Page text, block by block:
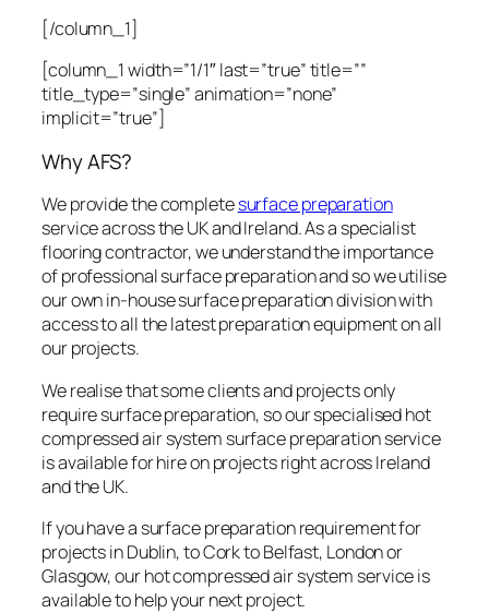
[/column_1]
[column_1 width=”1/1″ last=”true” title=””
title_type=”single” animation=”none”
implicit=”true”]
Why AFS?
We provide the completesurface preparation
service across the UK and Ireland. As a specialist
flooring contractor, we understand the importance
of professional surface preparation and so we utilise
our own in-house surface preparation division with
access to all the latest preparation equipment on all
our projects.
We realise that some clients and projects only
require surface preparation, so our specialised hot
compressed air system surface preparation service
is available for hire on projects right across Ireland
and the UK.
If you have a surface preparation requirement for
projects in Dublin, to Cork to Belfast, London or
Glasgow, our hot compressed air system service is
available to help your next project.